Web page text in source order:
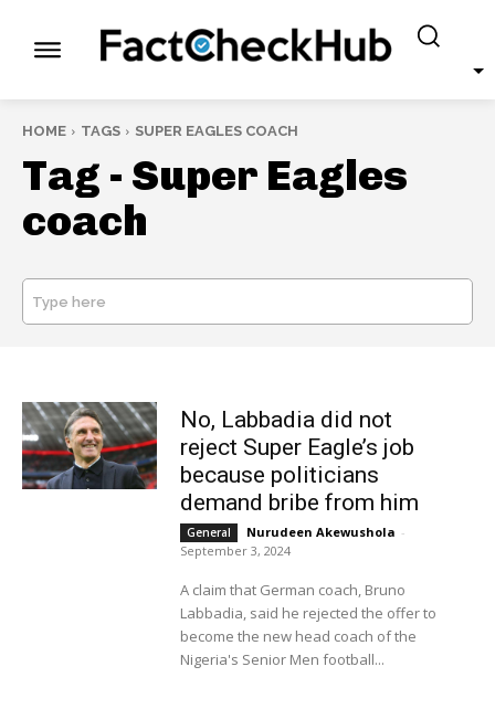
HOME TAGS SUPER EAGLES COACH
Tag - Super Eagles
coach
Type here
No, Labbadia did not
reject Super Eagle’s job
because politicians
demand bribe from him
General Nurudeen Akewushola -
September 3, 2024
A claim that German coach, Bruno
Labbadia, said he rejected the offer to
become the new head coach of the
Nigeria's Senior Men football...